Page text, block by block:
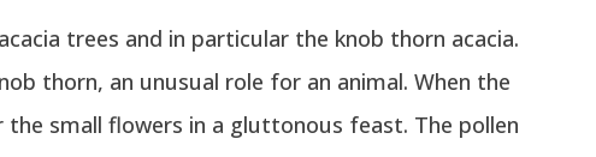
trees and in particular the knob thorn acacia.
thorn, an unusual role for an animal. When the
small flowers in a gluttonous feast. The pollen